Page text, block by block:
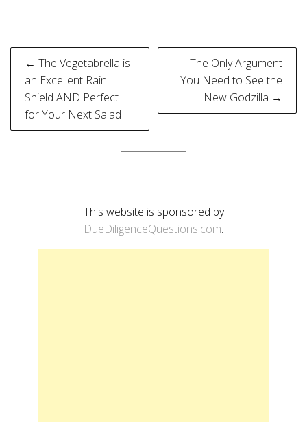
Post
navigation
← The Vegetabrella is
an Excellent Rain
Shield AND Perfect
for Your Next Salad
The Only Argument
You Need to See the
New Godzilla →
This website is sponsored by
DueDiligenceQuestions.com.